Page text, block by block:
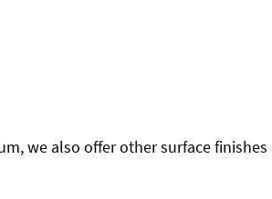
we also offer other surface